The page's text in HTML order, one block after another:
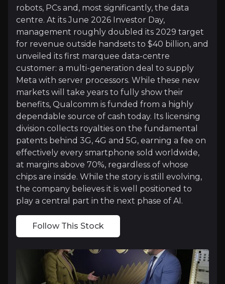
Historically Qualcomm has been reliant on its
Automotive is furthest along: sales hit a record in
A Cash Machine Funding the Reinvention
Qualcomm can afford to invest heavily because
Catalysts
The key events that could drive investment
Near term
First data-centre shipments:
Phone weakness bottoming out:
Medium term
robots, PCs and, most significantly, the data
centre. At its June 2026 Investor Day,
management roughly doubled its 2029 target
for revenue outside handsets to $40 billion, and
unveiled its first marquee data-centre
customer: a multi-generation deal to supply
Meta with server processors. While these new
markets will take years to fully show their
benefits, Qualcomm is funded from a highly
dependable source of cash today. Its licensing
division collects royalties on the fundamental
patents behind 3G, 4G and 5G, earning a fee on
effectively every smartphone sold worldwide,
at margins above 70%, regardless of whose
chips are inside. While the story is still evolving,
the company believes it is well positioned to
play a central part in the next phase of AI.
Follow This Stock